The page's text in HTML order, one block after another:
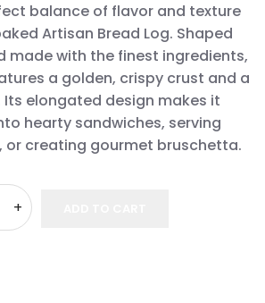
balance of flavor and texture
Artisan Bread Log. Shaped
made with the finest ingredients,
a golden, crispy crust and a
elongated design makes it
hearty sandwiches, serving
or creating gourmet bruschetta.